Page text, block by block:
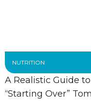
NUTRITION
A Realistic Guide
“Starting Over”